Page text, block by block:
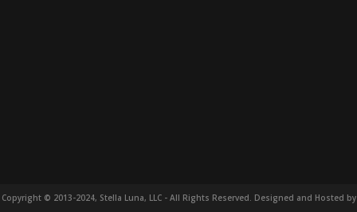
Copyright © 2013-2024, Stella Luna, LLC - All Rights Reserved. Designed and Hosted by